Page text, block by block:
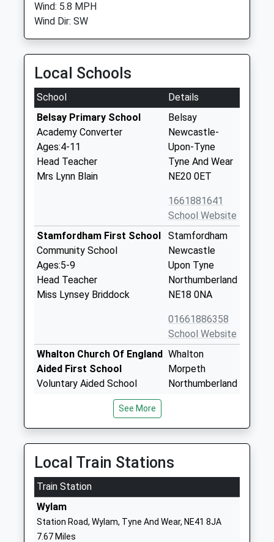
Wind: 5.8 MPH
Wind Dir: SW
Local Schools
School
Details
Belsay Primary School
Academy Converter
Ages:4-11
Head Teacher
Mrs Lynn Blain
Belsay
Newcastle-
Upon-Tyne
Tyne And Wear
NE20 0ET
1661881641
School Website
Stamfordham First School
Community School
Ages:5-9
Head Teacher
Miss Lynsey Briddock
Stamfordham
Newcastle
Upon Tyne
Northumberland
NE18 0NA
01661886358
School Website
Whalton Church Of England
Aided First School
Voluntary Aided School
Mrs Nichola Brannen
Whalton
Morpeth
Northumberland
Richard Coates Church Of
Academy Converter
Ages:3-11
Head Teacher
Mrs Heather Cape
Thornhill Road
Tyne And Wear
See More
Local Train Stations
Train Station
Wylam
Station Road, Wylam, Tyne And Wear, NE41 8JA
7.67 Miles